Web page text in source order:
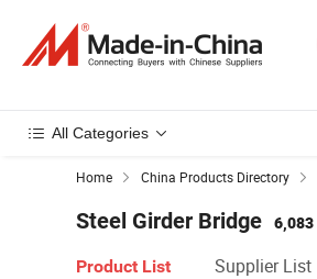
All Categories
Home China Products Directory
Steel Girder Bridge 6,083
Product List Supplier List